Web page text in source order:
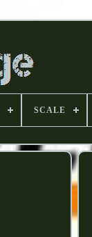
SCALE